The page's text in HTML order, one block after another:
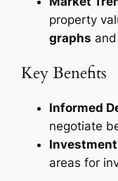
property
graphs
Key Benefits
Informed
negotiate
areas for